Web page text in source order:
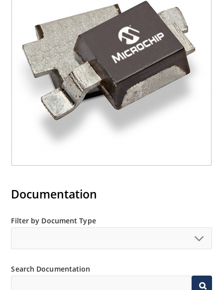
Documentation
Filter by Document Type
Search Documentation